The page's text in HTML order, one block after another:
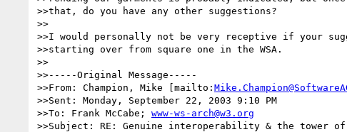
>>that, do you have any other suggestions?
>>
>>I would personally not be very receptive if your
>>starting over from square one in the WSA.
>>
>>-----Original Message-----
>>From: Champion, Mike [mailto:
>>Sent: Monday, September 22, 2003 9:10 PM
>>To: Frank McCabe; www-ws-arch@w3.org
>>Subject: RE: Genuine interoperability & the tower of